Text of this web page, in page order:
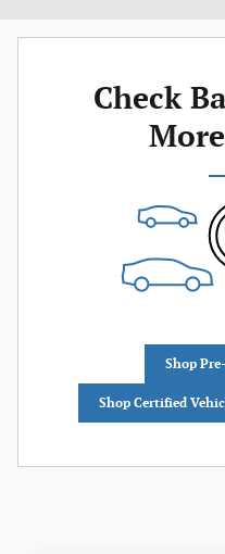
Check
Shop
Shop Certified